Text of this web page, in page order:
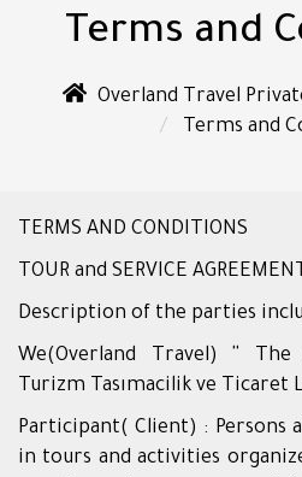
Terms and
Overland Travel
Terms and
TERMS AND CONDITIONS
TOUR and SERVICE AGREEMENT
Description of the parties
We(Overland Travel) '' The
Turizm Tasımacilik ve Ticaret
Participant( Client) : Persons
in tours and activities